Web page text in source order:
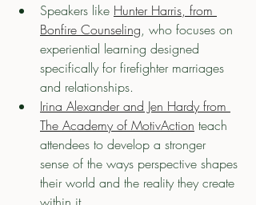
Speakers like Hunter Harris, from
Bonfire Counseling, who focuses on
experiential learning designed
specifically for firefighter marriages
and relationships.
Irina Alexander and Jen Hardy from
The Academy of MotivAction teach
attendees to develop a stronger
sense of the ways perspective shapes
their world and the reality they create